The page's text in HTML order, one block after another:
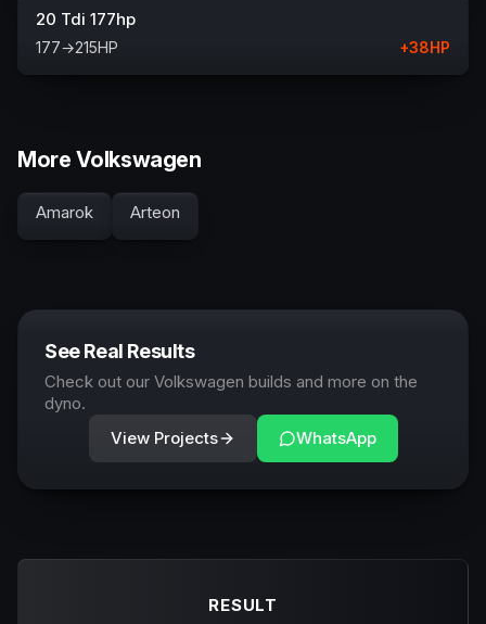
20 Tdi 177hp
177→215HP +38HP
More Volkswagen
Amarok Arteon
See Real Results
Check out our Volkswagen builds and more on the
dyno.
View Projects
WhatsApp
RESULT